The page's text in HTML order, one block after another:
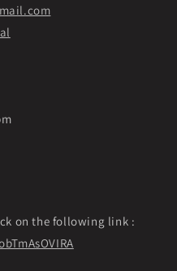
on the following link :